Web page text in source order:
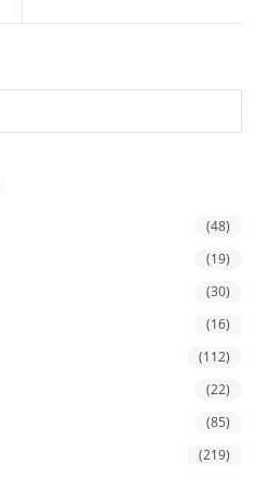
(48)
(19)
(30)
(16)
(112)
(22)
(85)
(219)